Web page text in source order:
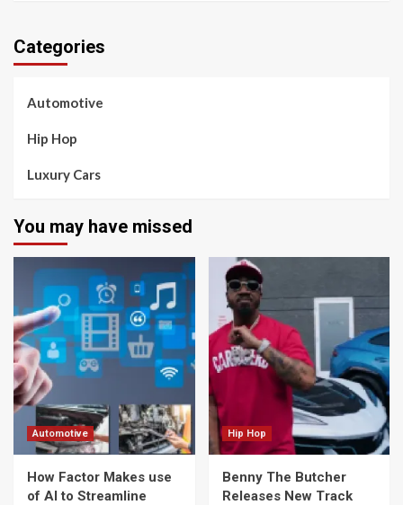
Categories
Automotive
Hip Hop
Luxury Cars
You may have missed
Automotive
How Factor Makes use
of AI to Streamline
Hip Hop
Benny The Butcher
Releases New Track